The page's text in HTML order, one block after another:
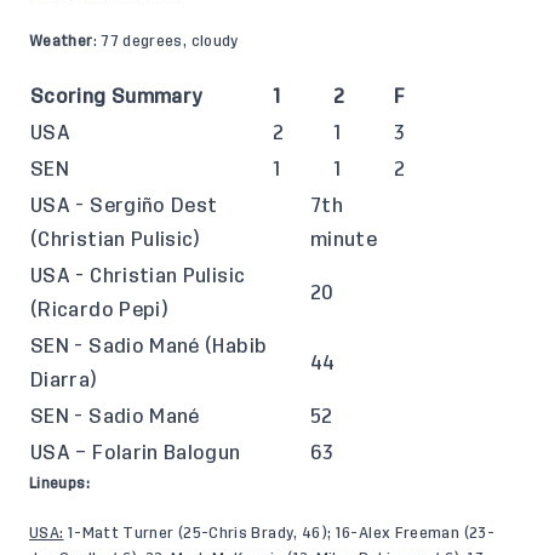
Weather: 77 degrees, cloudy
Scoring Summary 1 2
F
USA
2 1
3
SEN
1 1
2
USA - Sergiño Dest
(Christian Pulisic)
7th
minute
USA - Christian Pulisic
(Ricardo Pepi)
20
SEN - Sadio Mané (Habib
Diarra)
44
SEN - Sadio Mané
52
USA – Folarin Balogun
63
Lineups:
USA: 1-Matt Turner (25-Chris Brady, 46); 16-Alex Freeman (23-